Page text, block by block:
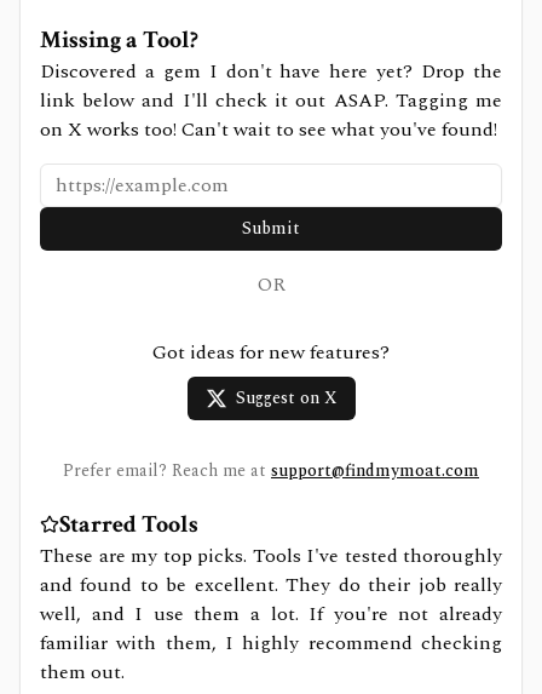
Missing a Tool?
Discovered a gem I don't have here yet? Drop the
link below and I'll check it out ASAP. Tagging me
on X works too! Can't wait to see what you've found!
Submit
OR
Got ideas for new features?
Suggest on X
Prefer email? Reach me at support@findmymoat.com
Starred Tools
These are my top picks. Tools I've tested thoroughly
and found to be excellent. They do their job really
well, and I use them a lot. If you're not already
familiar with them, I highly recommend checking
them out.